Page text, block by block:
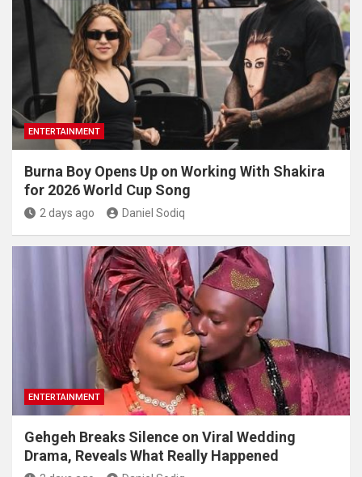
ENTERTAINMENT
Burna Boy Opens Up on Working With Shakira
for 2026 World Cup Song
2 days ago Daniel Sodiq
ENTERTAINMENT
Gehgeh Breaks Silence on Viral Wedding
Drama, Reveals What Really Happened